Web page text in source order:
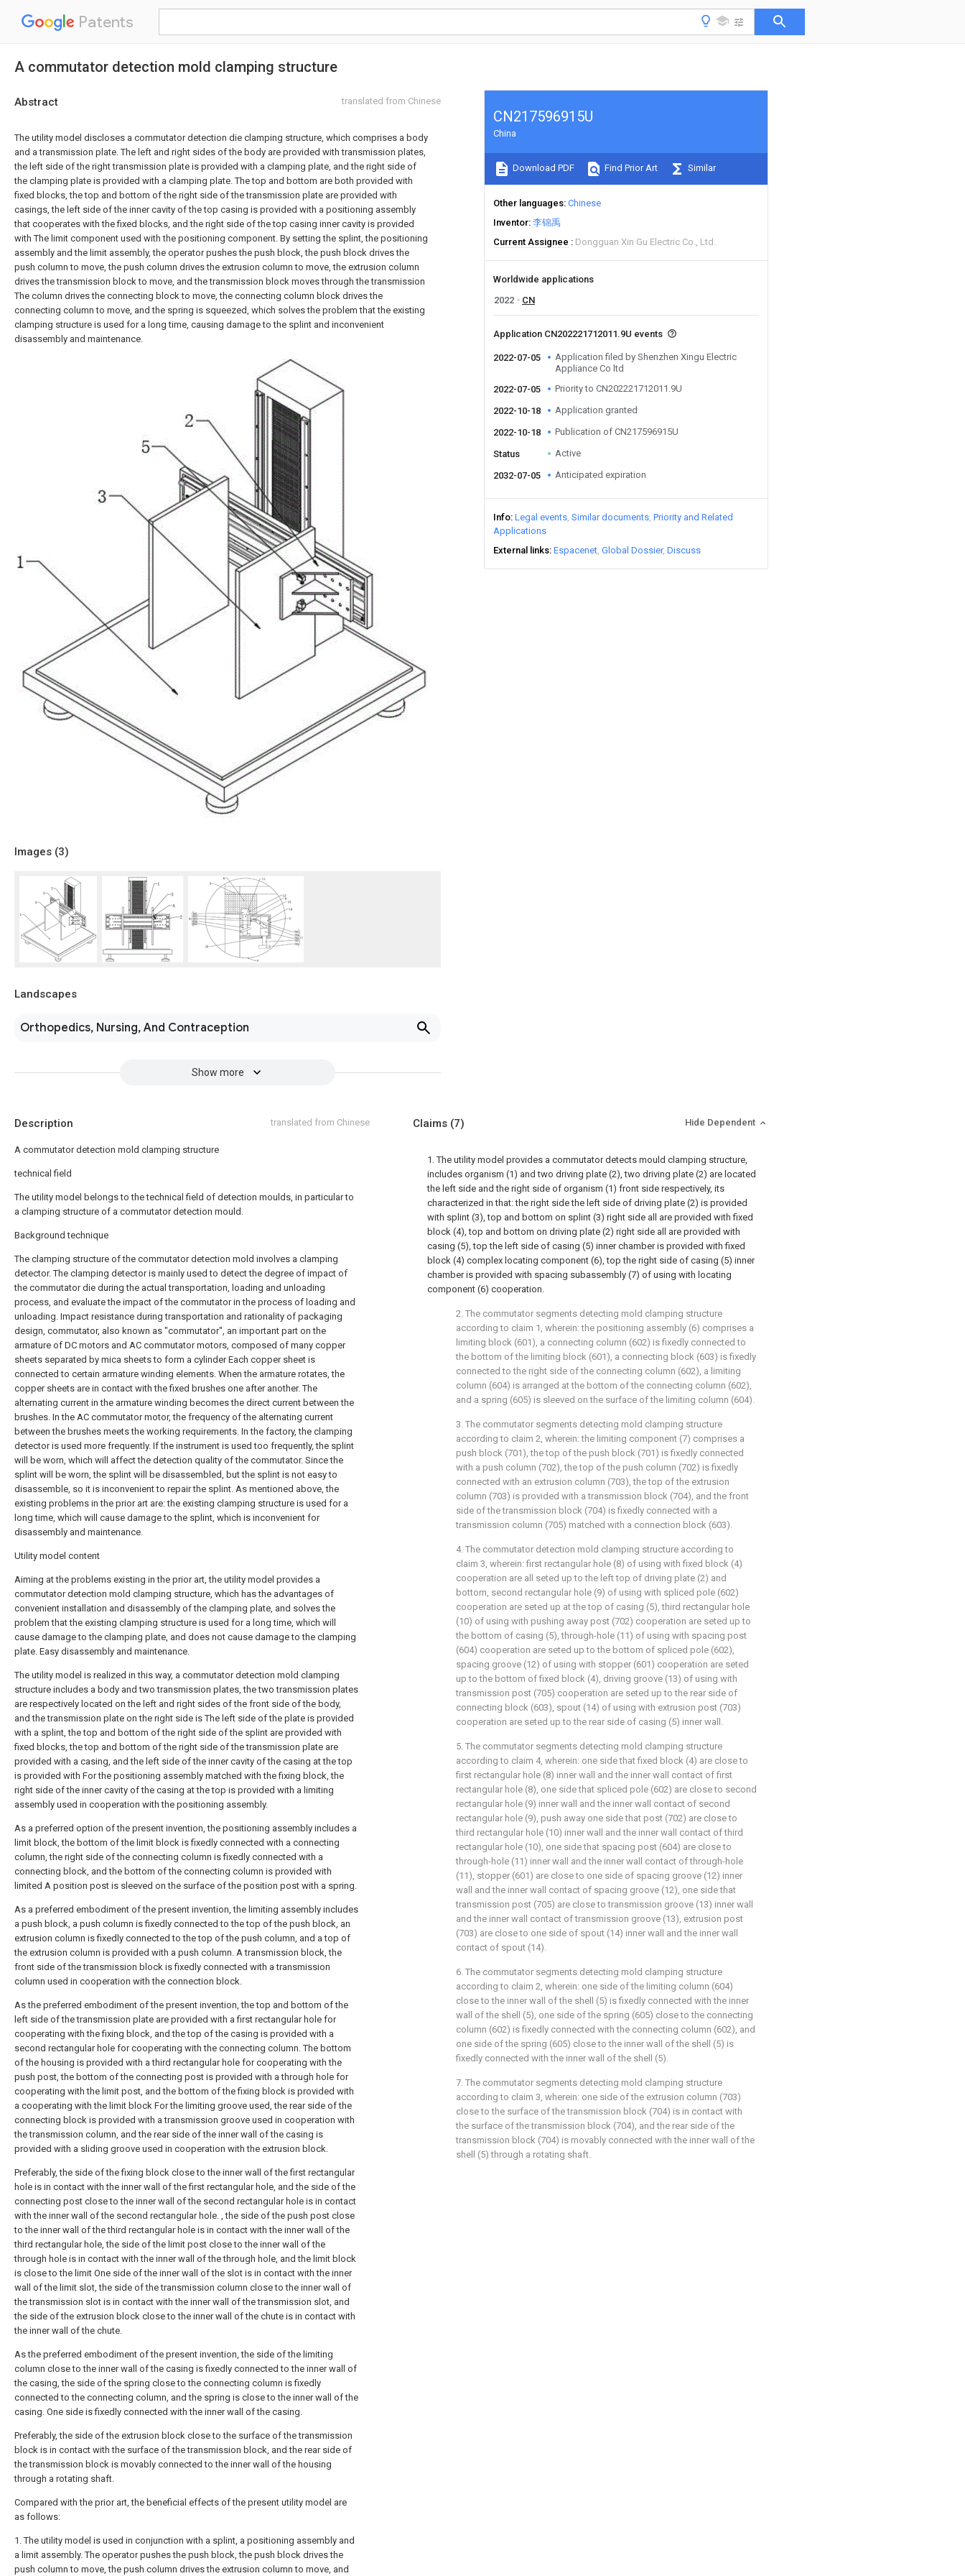
Patents
A commutator detection mold clamping structure
Abstract translated from Chinese
The utility model discloses a commutator detection die clamping structure, which comprises a body
and a transmission plate. The left and right sides of the body are provided with transmission plates,
the left side of the right transmission plate is provided with a clamping plate, and the right side of
the clamping plate is provided with a clamping plate. The top and bottom are both provided with
fixed blocks, the top and bottom of the right side of the transmission plate are provided with
casings, the left side of the inner cavity of the top casing is provided with a positioning assembly
that cooperates with the fixed blocks, and the right side of the top casing inner cavity is provided
with The limit component used with the positioning component. By setting the splint, the positioning
assembly and the limit assembly, the operator pushes the push block, the push block drives the
push column to move, the push column drives the extrusion column to move, the extrusion column
drives the transmission block to move, and the transmission block moves through the transmission
The column drives the connecting block to move, the connecting column block drives the
connecting column to move, and the spring is squeezed, which solves the problem that the existing
clamping structure is used for a long time, causing damage to the splint and inconvenient
disassembly and maintenance.
Images (3)
Landscapes
Orthopedics, Nursing, And Contraception
Show more
CN217596915U
China
Download PDF Find Prior Art Similar
Other languages Chinese
Inventor 李锦禹
Current Assignee
Dongguan Xin Gu Electric Co., Ltd.
Worldwide applications
2022
CN
Application CN202221712011.9U events
2022-07-05
Application filed by Shenzhen Xingu Electric
Appliance Co ltd
2022-07-05
Priority to CN202221712011.9U
2022-10-18 Application granted
2022-10-18 Publication of CN217596915U
Status Active
2032-07-05 Anticipated expiration
Info Legal events Similar documents Priority and Related
Applications
External links Espacenet Global Dossier Discuss
Description translated from Chinese
A commutator detection mold clamping structure
technical field
The utility model belongs to the technical field of detection moulds, in particular to
a clamping structure of a commutator detection mould.
Background technique
The clamping structure of the commutator detection mold involves a clamping
detector. The clamping detector is mainly used to detect the degree of impact of
the commutator die during the actual transportation, loading and unloading
process, and evaluate the impact of the commutator in the process of loading and
unloading. Impact resistance during transportation and rationality of packaging
design, commutator, also known as "commutator", an important part on the
armature of DC motors and AC commutator motors, composed of many copper
sheets separated by mica sheets to form a cylinder Each copper sheet is
connected to certain armature winding elements. When the armature rotates, the
copper sheets are in contact with the fixed brushes one after another. The
alternating current in the armature winding becomes the direct current between the
brushes. In the AC commutator motor, the frequency of the alternating current
between the brushes meets the working requirements. In the factory, the clamping
detector is used more frequently. If the instrument is used too frequently, the splint
will be worn, which will affect the detection quality of the commutator. Since the
splint will be worn, the splint will be disassembled, but the splint is not easy to
disassemble, so it is inconvenient to repair the splint. As mentioned above, the
existing problems in the prior art are: the existing clamping structure is used for a
long time, which will cause damage to the splint, which is inconvenient for
disassembly and maintenance.
Utility model content
Aiming at the problems existing in the prior art, the utility model provides a
commutator detection mold clamping structure, which has the advantages of
convenient installation and disassembly of the clamping plate, and solves the
problem that the existing clamping structure is used for a long time, which will
cause damage to the clamping plate, and does not cause damage to the clamping
plate. Easy disassembly and maintenance.
The utility model is realized in this way, a commutator detection mold clamping
structure includes a body and two transmission plates, the two transmission plates
are respectively located on the left and right sides of the front side of the body,
and the transmission plate on the right side is The left side of the plate is provided
with a splint, the top and bottom of the right side of the splint are provided with
fixed blocks, the top and bottom of the right side of the transmission plate are
provided with a casing, and the left side of the inner cavity of the casing at the top
is provided with For the positioning assembly matched with the fixing block, the
right side of the inner cavity of the casing at the top is provided with a limiting
assembly used in cooperation with the positioning assembly.
As a preferred option of the present invention, the positioning assembly includes a
limit block, the bottom of the limit block is fixedly connected with a connecting
column, the right side of the connecting column is fixedly connected with a
connecting block, and the bottom of the connecting column is provided with
limited A position post is sleeved on the surface of the position post with a spring.
As a preferred embodiment of the present invention, the limiting assembly includes
a push block, a push column is fixedly connected to the top of the push block, an
extrusion column is fixedly connected to the top of the push column, and a top of
the extrusion column is provided with a push column. A transmission block, the
front side of the transmission block is fixedly connected with a transmission
column used in cooperation with the connection block.
As the preferred embodiment of the present invention, the top and bottom of the
left side of the transmission plate are provided with a first rectangular hole for
cooperating with the fixing block, and the top of the casing is provided with a
second rectangular hole for cooperating with the connecting column. The bottom
of the housing is provided with a third rectangular hole for cooperating with the
push post, the bottom of the connecting post is provided with a through hole for
cooperating with the limit post, and the bottom of the fixing block is provided with
a cooperating with the limit block For the limiting groove used, the rear side of the
connecting block is provided with a transmission groove used in cooperation with
the transmission column, and the rear side of the inner wall of the casing is
provided with a sliding groove used in cooperation with the extrusion block.
Preferably, the side of the fixing block close to the inner wall of the first rectangular
hole is in contact with the inner wall of the first rectangular hole, and the side of the
connecting post close to the inner wall of the second rectangular hole is in contact
with the inner wall of the second rectangular hole. , the side of the push post close
to the inner wall of the third rectangular hole is in contact with the inner wall of the
third rectangular hole, the side of the limit post close to the inner wall of the
through hole is in contact with the inner wall of the through hole, and the limit block
is close to the limit One side of the inner wall of the slot is in contact with the inner
wall of the limit slot, the side of the transmission column close to the inner wall of
the transmission slot is in contact with the inner wall of the transmission slot, and
the side of the extrusion block close to the inner wall of the chute is in contact with
the inner wall of the chute.
As the preferred embodiment of the present invention, the side of the limiting
column close to the inner wall of the casing is fixedly connected to the inner wall of
the casing, the side of the spring close to the connecting column is fixedly
connected to the connecting column, and the spring is close to the inner wall of the
casing. One side is fixedly connected with the inner wall of the casing.
Preferably, the side of the extrusion block close to the surface of the transmission
block is in contact with the surface of the transmission block, and the rear side of
the transmission block is movably connected to the inner wall of the housing
through a rotating shaft.
Compared with the prior art, the beneficial effects of the present utility model are
as follows:
1. The utility model is used in conjunction with a splint, a positioning assembly and
a limit assembly. The operator pushes the push block, the push block drives the
push column to move, the push column drives the extrusion column to move, and
Claims (7) Hide Dependent
1. The utility model provides a commutator detects mould clamping structure,
includes organism (1) and two driving plate (2), two driving plate (2) are located
the left side and the right side of organism (1) front side respectively, its
characterized in that: the right side the left side of driving plate (2) is provided
with splint (3), top and bottom on splint (3) right side all are provided with fixed
block (4), top and bottom on driving plate (2) right side all are provided with
casing (5), top the left side of casing (5) inner chamber is provided with fixed
block (4) complex locating component (6), top the right side of casing (5) inner
chamber is provided with spacing subassembly (7) of using with locating
component (6) cooperation.
2. The commutator segments detecting mold clamping structure
according to claim 1, wherein: the positioning assembly (6) comprises a
limiting block (601), a connecting column (602) is fixedly connected to
the bottom of the limiting block (601), a connecting block (603) is fixedly
connected to the right side of the connecting column (602), a limiting
column (604) is arranged at the bottom of the connecting column (602),
and a spring (605) is sleeved on the surface of the limiting column (604).
3. The commutator segments detecting mold clamping structure
according to claim 2, wherein: the limiting component (7) comprises a
push block (701), the top of the push block (701) is fixedly connected
with a push column (702), the top of the push column (702) is fixedly
connected with an extrusion column (703), the top of the extrusion
column (703) is provided with a transmission block (704), and the front
side of the transmission block (704) is fixedly connected with a
transmission column (705) matched with a connection block (603).
4. The commutator detection mold clamping structure according to
claim 3, wherein: first rectangular hole (8) of using with fixed block (4)
cooperation are all seted up to the left top of driving plate (2) and
bottom, second rectangular hole (9) of using with spliced pole (602)
cooperation are seted up at the top of casing (5), third rectangular hole
(10) of using with pushing away post (702) cooperation are seted up to
the bottom of casing (5), through-hole (11) of using with spacing post
(604) cooperation are seted up to the bottom of spliced pole (602),
spacing groove (12) of using with stopper (601) cooperation are seted
up to the bottom of fixed block (4), driving groove (13) of using with
transmission post (705) cooperation are seted up to the rear side of
connecting block (603), spout (14) of using with extrusion post (703)
cooperation are seted up to the rear side of casing (5) inner wall.
5. The commutator segments detecting mold clamping structure
according to claim 4, wherein: one side that fixed block (4) are close to
first rectangular hole (8) inner wall and the inner wall contact of first
rectangular hole (8), one side that spliced pole (602) are close to second
rectangular hole (9) inner wall and the inner wall contact of second
rectangular hole (9), push away one side that post (702) are close to
third rectangular hole (10) inner wall and the inner wall contact of third
rectangular hole (10), one side that spacing post (604) are close to
through-hole (11) inner wall and the inner wall contact of through-hole
(11), stopper (601) are close to one side of spacing groove (12) inner
wall and the inner wall contact of spacing groove (12), one side that
transmission post (705) are close to transmission groove (13) inner wall
and the inner wall contact of transmission groove (13), extrusion post
(703) are close to one side of spout (14) inner wall and the inner wall
contact of spout (14).
6. The commutator segments detecting mold clamping structure
according to claim 2, wherein: one side of the limiting column (604)
close to the inner wall of the shell (5) is fixedly connected with the inner
wall of the shell (5), one side of the spring (605) close to the connecting
column (602) is fixedly connected with the connecting column (602), and
one side of the spring (605) close to the inner wall of the shell (5) is
fixedly connected with the inner wall of the shell (5).
7. The commutator segments detecting mold clamping structure
according to claim 3, wherein: one side of the extrusion column (703)
close to the surface of the transmission block (704) is in contact with
the surface of the transmission block (704), and the rear side of the
transmission block (704) is movably connected with the inner wall of the
shell (5) through a rotating shaft.